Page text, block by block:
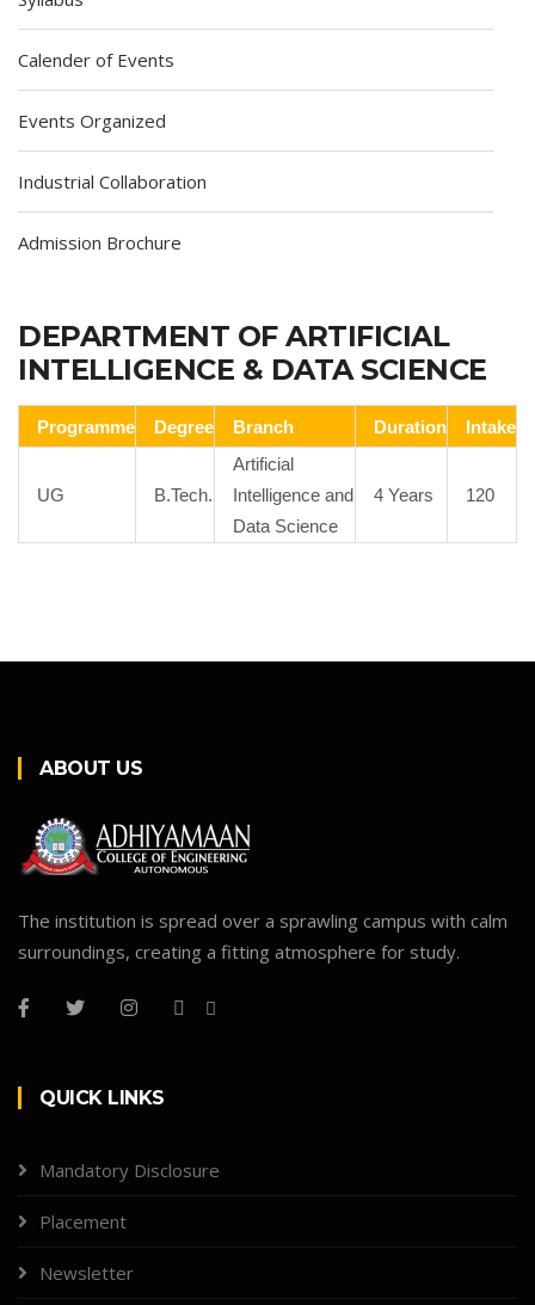
Calender of Events
Events Organized
Industrial Collaboration
Admission Brochure
DEPARTMENT OF ARTIFICIAL
INTELLIGENCE & DATA SCIENCE
Programme Degree Branch Duration Intake
UG B.Tech.
Artificial
Intelligence and
Data Science
4 Years 120
ABOUT US
The institution is spread over a sprawling campus with calm
surroundings, creating a fitting atmosphere for study.
QUICK LINKS
Mandatory Disclosure
Placement
Newsletter